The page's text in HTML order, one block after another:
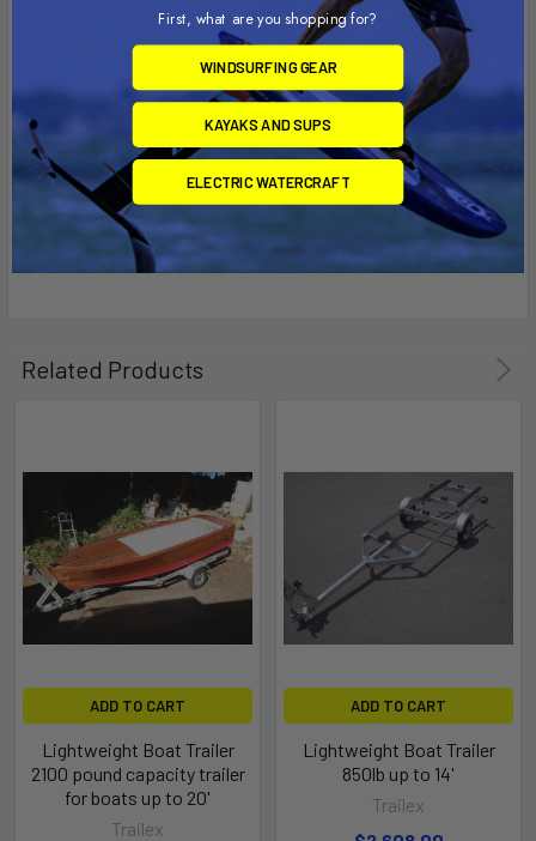
Coupler size: 1 7/8"
Related Products
ADD TO CART
Lightweight Boat Trailer
2100 pound capacity trailer
for boats up to 20'
Trailex
ADD TO CART
Lightweight Boat Trailer
850lb up to 14'
Trailex
First, what are you shopping for?
WINDSURFING GEAR
KAYAKS AND SUPS
ELECTRIC WATERCRAFT